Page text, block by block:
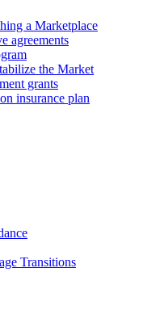
a Marketplace
agreements
the Market
grants
insurance plan
Transitions